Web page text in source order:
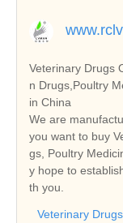
Veterinary Drugs
n Drugs,Poultry
in China
We are
you want to buy
gs, Poultry
y hope to
th you.
Veterinary